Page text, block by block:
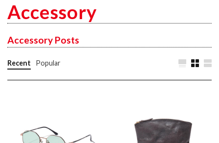
Accessory
Accessory Posts
Recent Popular